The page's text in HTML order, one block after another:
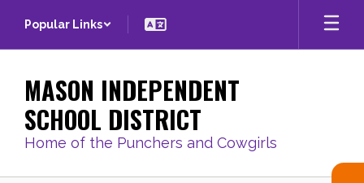
main
Popular Links
MASON INDEPENDENT
SCHOOL DISTRICT
Home of the Punchers and Cowgirls